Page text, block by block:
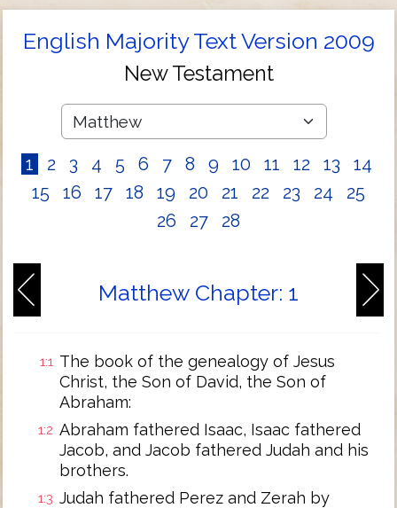
English Majority Text Version 2009
New Testament
1 2 3 4 5 6 7 8 9 10 11 12 13
14
15
16 17 18 19 20 21 22 23 24
25
26
27 28
Matthew Chapter: 1
1:1 The book of the genealogy of Jesus
Christ, the Son of David, the Son of
Abraham:
1:2 Abraham fathered Isaac, Isaac fathered
Jacob, and Jacob fathered Judah and his
brothers.
1:3 Judah fathered Perez and Zerah by